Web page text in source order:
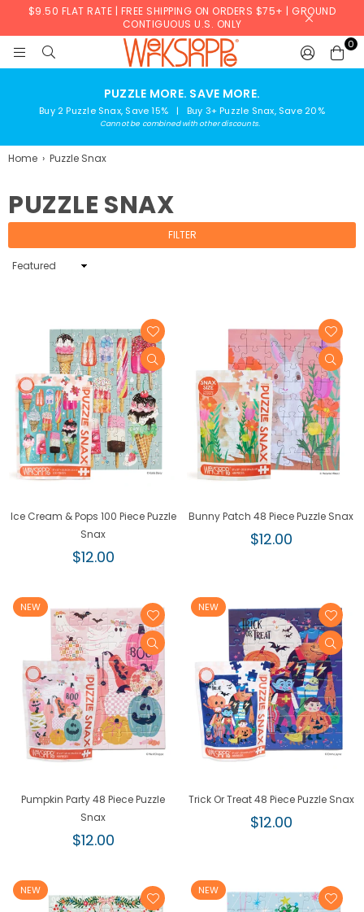
$9.50 FLAT RATE | FREE SHIPPING ON ORDERS $75+ | GROUND
CONTIGUOUS U.S. ONLY
WERKSHOPPE
0
PUZZLE MORE. SAVE MORE.
Buy 2 Puzzle Snax, Save 15% | Buy 3+ Puzzle Snax, Save 20%
Cannot be combined with other discounts.
Home › Puzzle Snax
PUZZLE SNAX
FILTER
Sort
Ice Cream & Pops 100 Piece Puzzle
Snax
Regular
$12.00
Bunny Patch 48 Piece Puzzle Snax
Regular
$12.00
NEW
Pumpkin Party 48 Piece Puzzle
Snax
Regular
$12.00
NEW
Trick Or Treat 48 Piece Puzzle Snax
Regular
$12.00
NEW NEW